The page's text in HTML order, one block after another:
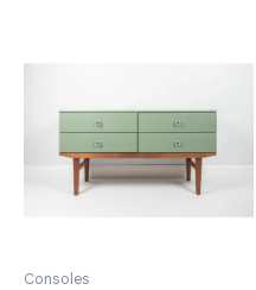
Consoles